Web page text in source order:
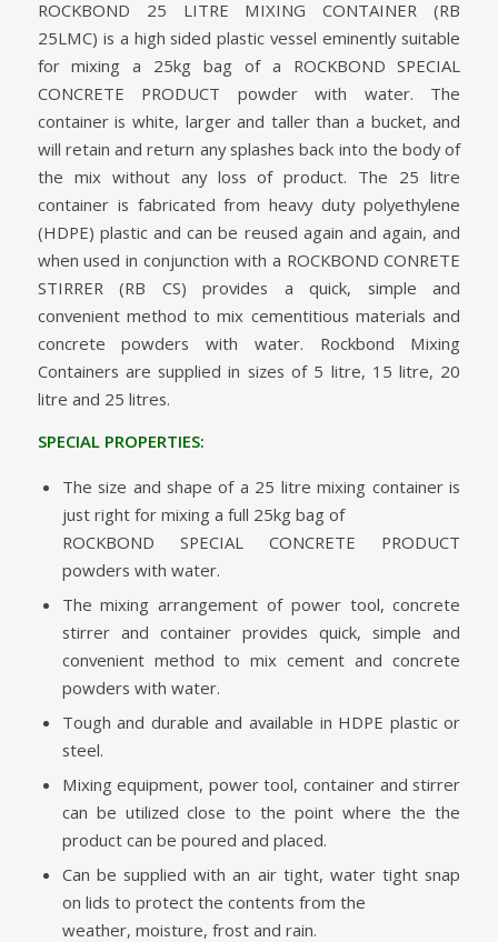
ROCKBOND 25 LITRE MIXING CONTAINER (RB
25LMC) is a high sided plastic vessel eminently suitable
for mixing a 25kg bag of a ROCKBOND SPECIAL
CONCRETE PRODUCT powder with water. The
container is white, larger and taller than a bucket, and
will retain and return any splashes back into the body of
the mix without any loss of product. The 25 litre
container is fabricated from heavy duty polyethylene
(HDPE) plastic and can be reused again and again, and
when used in conjunction with a ROCKBOND CONRETE
STIRRER (RB CS) provides a quick, simple and
convenient method to mix cementitious materials and
concrete powders with water. Rockbond Mixing
Containers are supplied in sizes of 5 litre, 15 litre, 20
litre and 25 litres.
SPECIAL PROPERTIES:
The size and shape of a 25 litre mixing container is
just right for mixing a full 25kg bag of
ROCKBOND SPECIAL CONCRETE PRODUCT
powders with water.
The mixing arrangement of power tool, concrete
stirrer and container provides quick, simple and
convenient method to mix cement and concrete
powders with water.
Tough and durable and available in HDPE plastic or
steel.
Mixing equipment, power tool, container and stirrer
can be utilized close to the point where the the
product can be poured and placed.
Can be supplied with an air tight, water tight snap
on lids to protect the contents from the
weather, moisture, frost and rain.